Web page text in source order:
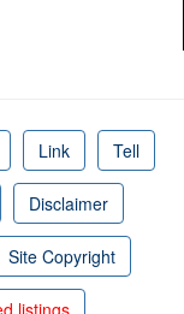
Link Tell
Disclaimer
Site Copyright